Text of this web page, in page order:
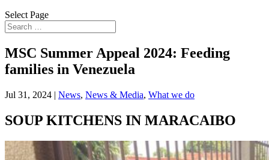
Select Page
MSC Summer Appeal 2024: Feeding
families in Venezuela
Jul 31, 2024 | News, News & Media, What we do
SOUP KITCHENS IN MARACAIBO